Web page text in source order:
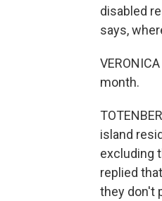
disabled
says,
month.
island
excluding
replied
they don't